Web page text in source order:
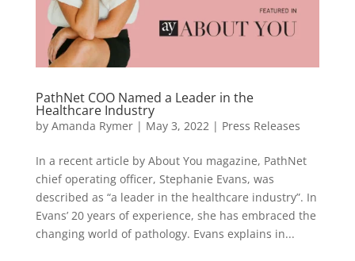
PathNet COO Named a Leader in the
Healthcare Industry
by Amanda Rymer| May 3, 2022| Press Releases
In a recent article by About You magazine, PathNet
chief operating officer, Stephanie Evans, was
described as “a leader in the healthcare industry”. In
Evans’ 20 years of experience, she has embraced the
changing world of pathology. Evans explains in...